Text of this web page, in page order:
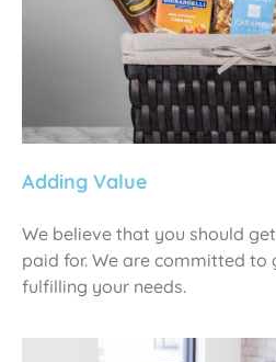
Adding Value
We believe that you should
paid for. We are committed to
fulfilling your needs.